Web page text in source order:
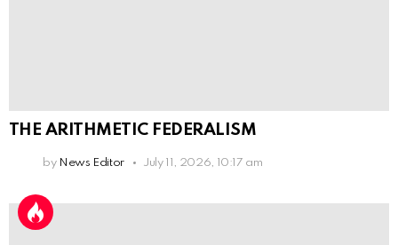
THE ARITHMETIC FEDERALISM
by News Editor July 11, 2026, 10:17 am